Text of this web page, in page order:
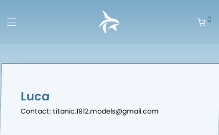
0
Luca
Contact: titanic.1912.models@gmail.com